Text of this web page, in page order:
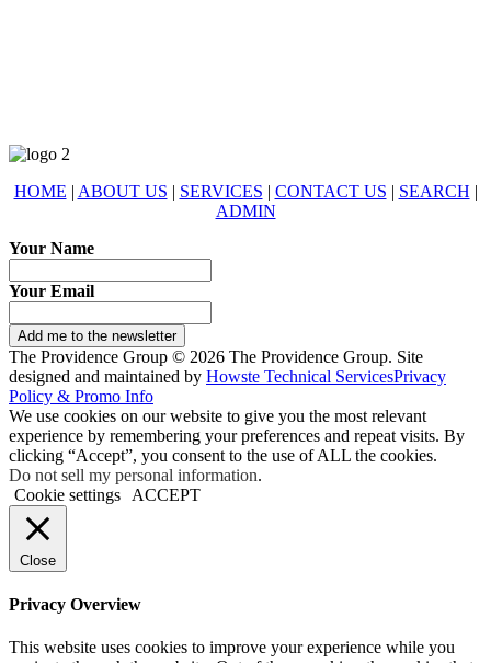
HOME | ABOUT US | SERVICES | CONTACT US | SEARCH |
ADMIN
Your Name
Your Email
Add me to the newsletter
The Providence Group © 2026 The Providence Group. Site
designed and maintained by Howste Technical ServicesPrivacy
Policy & Promo Info
We use cookies on our website to give you the most relevant
experience by remembering your preferences and repeat visits. By
clicking “Accept”, you consent to the use of ALL the cookies.
Do not sell my personal information.
Cookie settings
ACCEPT
Close
Privacy Overview
This website uses cookies to improve your experience while you